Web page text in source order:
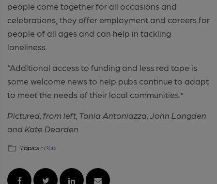
people come together for all occasions and
celebrations, they offer employment and careers for
people of all ages and can help in tackling
loneliness.
“Additional access to funding and less red tape is
some welcome news to help pubs continue to adapt
to meet the needs of their local communities.”
Pictured, from left, Tonia Antoniazza, John Longden
and Kate Dearden
Topics :Pub